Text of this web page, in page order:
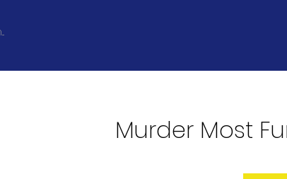
Murder Most